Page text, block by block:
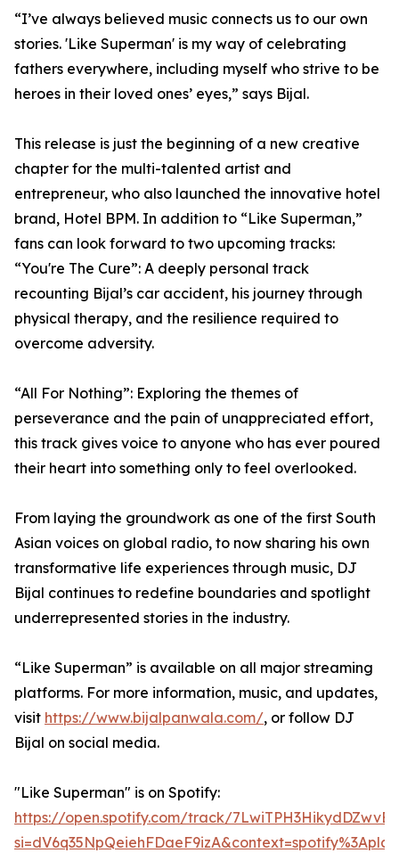
“I’ve always believed music connects us to our own
stories. 'Like Superman' is my way of celebrating
fathers everywhere, including myself who strive to be
heroes in their loved ones’ eyes,” says Bijal.
This release is just the beginning of a new creative
chapter for the multi-talented artist and
entrepreneur, who also launched the innovative hotel
brand, Hotel BPM. In addition to “Like Superman,”
fans can look forward to two upcoming tracks:
“You're The Cure”: A deeply personal track
recounting Bijal’s car accident, his journey through
physical therapy, and the resilience required to
overcome adversity.
“All For Nothing”: Exploring the themes of
perseverance and the pain of unappreciated effort,
this track gives voice to anyone who has ever poured
their heart into something only to feel overlooked.
From laying the groundwork as one of the first South
Asian voices on global radio, to now sharing his own
transformative life experiences through music, DJ
Bijal continues to redefine boundaries and spotlight
underrepresented stories in the industry.
“Like Superman” is available on all major streaming
platforms. For more information, music, and updates,
visit https://www.bijalpanwala.com/, or follow DJ
Bijal on social media.
"Like Superman" is on Spotify:
https://open.spotify.com/track/